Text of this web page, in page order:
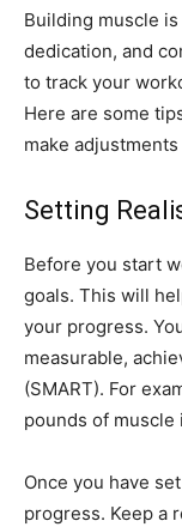
Building muscle
dedication, and
to track your
Here are some
make
Setting
Before you start
goals. This will
your progress.
measurable,
(SMART). For
pounds of muscle
Once you have
progress. Keep a